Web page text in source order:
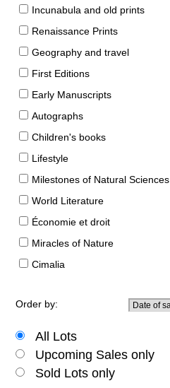
Incunabula and old prints
Renaissance Prints
Geography and travel
First Editions
Early Manuscripts
Autographs
Children's books
Lifestyle
Milestones of Natural Sciences
World Literature
Économie et droit
Miracles of Nature
Cimalia
Order by:
All Lots
Upcoming Sales only
Sold Lots only